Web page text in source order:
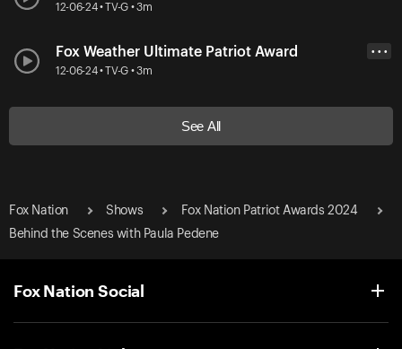
12-06-24 • TV-G • 3m
Fox Weather Ultimate Patriot Award
12-06-24 • TV-G • 3m
• • •
See All
Fox Nation Shows
Fox Nation Patriot Awards 2024
Behind the Scenes with Paula Pedene
Fox Nation Social